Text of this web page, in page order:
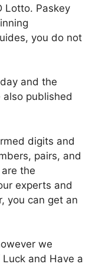
Lotto. Paskey
you do not
and the
also published
digits and
pairs, and
the
experts and
you can get an
we
and Have a